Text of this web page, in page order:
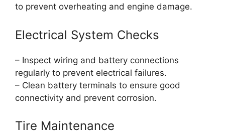
to prevent overheating and engine damage.
Electrical System Checks
– Inspect wiring and battery connections
regularly to prevent electrical failures.
– Clean battery terminals to ensure good
connectivity and prevent corrosion.
Tire Maintenance